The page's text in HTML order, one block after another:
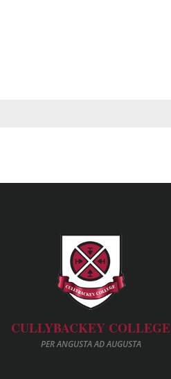
CULLYBACKEY COLLEGE
PER ANGUSTA AD AUGUSTA